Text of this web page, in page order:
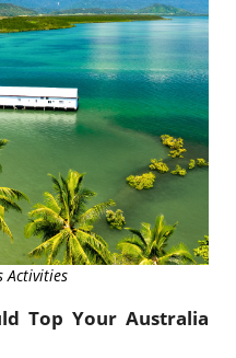
Activities
Top Your Australia